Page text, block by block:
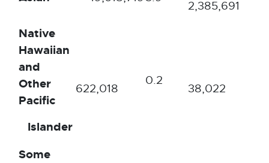
2,385,691
Native
Hawaiian
and
Other
Pacific
Islander
622,018
0.2
38,022
Some